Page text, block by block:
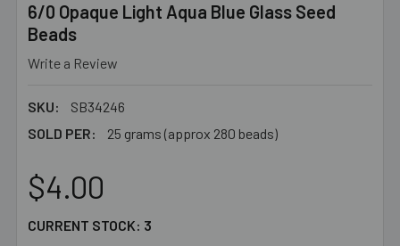
6/0 Opaque Light Aqua Blue Glass Seed
Beads
Write a Review
SKU:
SB34246
SOLD PER:
25 grams (approx 280 beads)
$4.00
CURRENT STOCK: 3